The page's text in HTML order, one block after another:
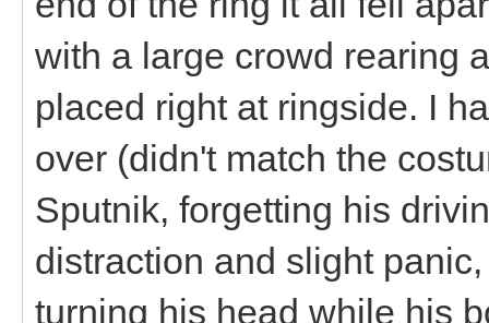
with a large crowd rearing
placed right at ringside. I
over (didn't match the
Sputnik, forgetting his
distraction and slight
turning his head while his